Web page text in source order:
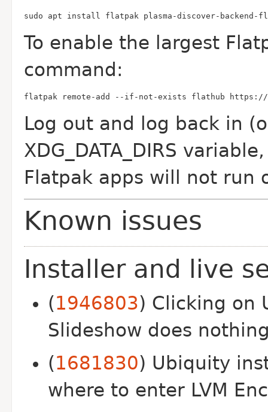
sudo apt install flatpak plasma-discover-backend-
To enable the largest
command:
flatpak remote-add --if-not-exists flathub
Log out and log back in
XDG_DATA_DIRS
Flatpak apps will not run
Known issues
Installer and live
(1946803) Clicking on
Slideshow does
(1681830) Ubiquity
where to enter LVM